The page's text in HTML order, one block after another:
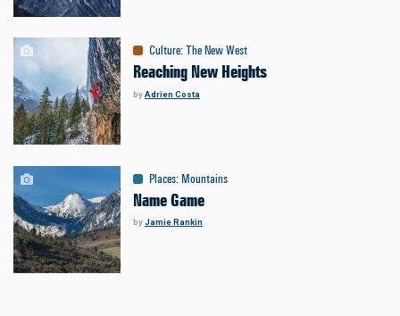
Culture:The New West
Reaching New Heights
byAdrien Costa
Places: Mountains
Name Game
byJamie Rankin